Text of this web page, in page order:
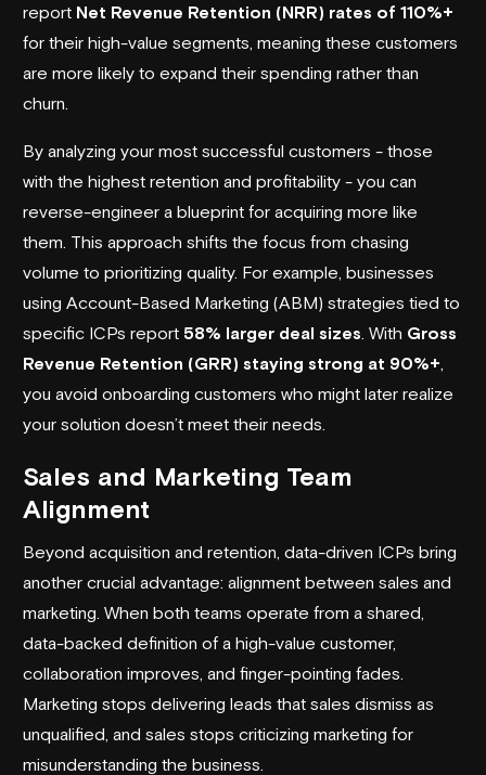
report Net Revenue Retention (NRR) rates of 110%+
for their high-value segments, meaning these customers
are more likely to expand their spending rather than
churn.
By analyzing your most successful customers - those
with the highest retention and profitability - you can
reverse-engineer a blueprint for acquiring more like
them. This approach shifts the focus from chasing
volume to prioritizing quality. For example, businesses
using Account-Based Marketing (ABM) strategies tied to
specific ICPs report 58% larger deal sizes . With Gross
Revenue Retention (GRR) staying strong at 90%+
you avoid onboarding customers who might later realize
your solution doesn’t meet their needs.
Sales and Marketing Team
Alignment
Beyond acquisition and retention, data-driven ICPs bring
another crucial advantage: alignment between sales and
marketing. When both teams operate from a shared,
data-backed definition of a high-value customer,
collaboration improves, and finger-pointing fades.
Marketing stops delivering leads that sales dismiss as
unqualified, and sales stops criticizing marketing for
misunderstanding the business.